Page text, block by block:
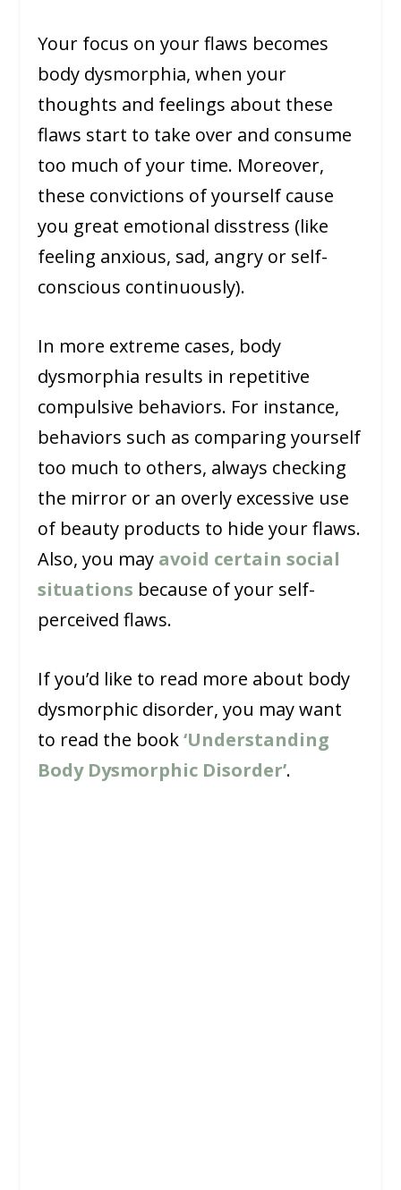
Your focus on your flaws becomes
body dysmorphia, when your
thoughts and feelings about these
flaws start to take over and consume
too much of your time. Moreover,
these convictions of yourself cause
you great emotional disstress (like
feeling anxious, sad, angry or self-
conscious continuously).
In more extreme cases, body
dysmorphia results in repetitive
compulsive behaviors. For instance,
behaviors such as comparing yourself
too much to others, always checking
the mirror or an overly excessive use
of beauty products to hide your flaws.
Also, you may avoid certain social
situations because of your self-
perceived flaws.
If you’d like to read more about body
dysmorphic disorder, you may want
to read the book‘Understanding
Body Dysmorphic Disorder’.